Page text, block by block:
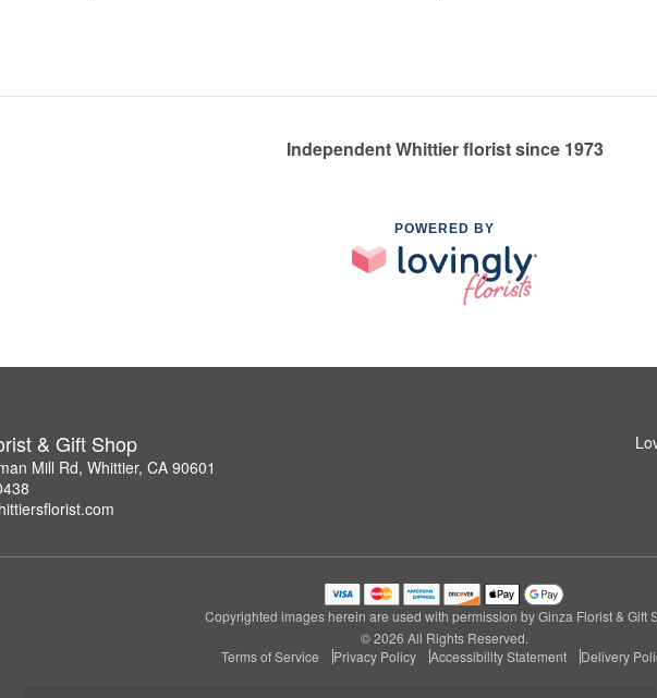
Independent Whittier florist since 1973
POWERED BY
& Gift Shop
Mill Rd, Whittier, CA 90601
Copyrighted images herein are used with permission by Ginza Florist & Gift
© 2026 All Rights Reserved.
Terms of Service
Privacy Policy Accessibility Statement Delivery